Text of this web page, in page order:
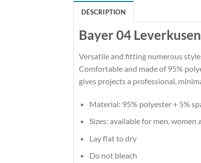
DESCRIPTION
Bayer 04
Versatile and fitting numerous
Comfortable and made of 95%
gives projects a professional,
Material: 95% polyester + 5%
Sizes: available for men, women
Lay flat to dry
Do not bleach